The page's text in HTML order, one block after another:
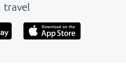
travel